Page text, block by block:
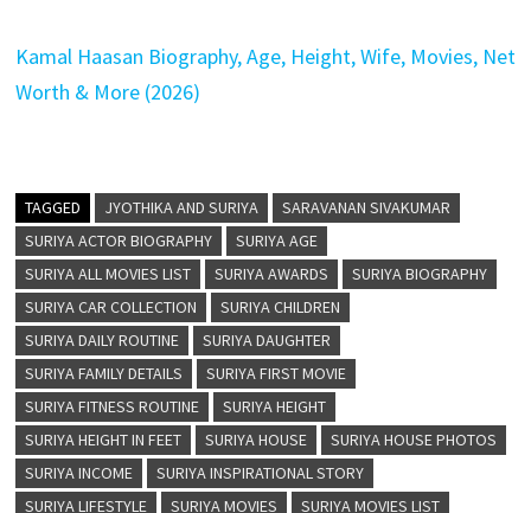
Kamal Haasan Biography, Age, Height, Wife, Movies, Net
Worth & More (2026)
TAGGED JYOTHIKA AND SURIYA
SARAVANAN SIVAKUMAR
SURIYA ACTOR BIOGRAPHY
SURIYA AGE
SURIYA ALL MOVIES LIST
SURIYA AWARDS
SURIYA BIOGRAPHY
SURIYA CAR COLLECTION
SURIYA CHILDREN
SURIYA DAILY ROUTINE
SURIYA DAUGHTER
SURIYA FAMILY DETAILS
SURIYA FIRST MOVIE
SURIYA FITNESS ROUTINE
SURIYA HEIGHT
SURIYA HEIGHT IN FEET
SURIYA HOUSE
SURIYA HOUSE PHOTOS
SURIYA INCOME
SURIYA INSPIRATIONAL STORY
SURIYA LIFESTYLE
SURIYA MOVIES
SURIYA MOVIES LIST